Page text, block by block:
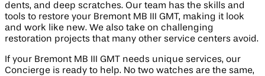
dents, and deep scratches. Our team has the skills and
tools to restore your Bremont MB III GMT, making it look
and work like new. We also take on challenging
restoration projects that many other service centers avoid.
If your Bremont MB III GMT needs unique services, our
Concierge is ready to help. No two watches are the same,